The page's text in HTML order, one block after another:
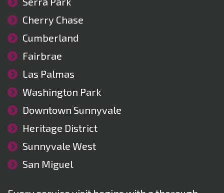
Cherry Chase
Cumberland
Fairbrae
Las Palmas
Washington Park
Downtown Sunnyvale
Heritage District
Sunnyvale West
San Miguel